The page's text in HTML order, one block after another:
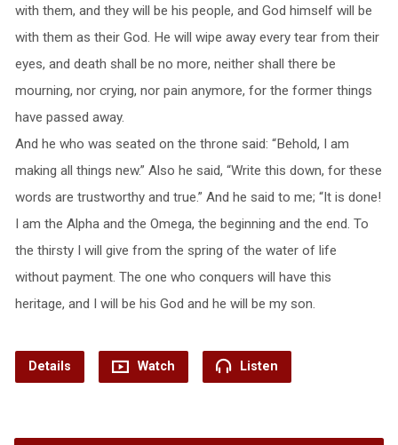
with them, and they will be his people, and God himself will be
with them as their God. He will wipe away every tear from their
eyes, and death shall be no more, neither shall there be
mourning, nor crying, nor pain anymore, for the former things
have passed away.
And he who was seated on the throne said: “Behold, I am
making all things new.” Also he said, “Write this down, for these
words are trustworthy and true.” And he said to me; “It is done!
I am the Alpha and the Omega, the beginning and the end. To
the thirsty I will give from the spring of the water of life
without payment. The one who conquers will have this
heritage, and I will be his God and he will be my son.
Details Watch Listen